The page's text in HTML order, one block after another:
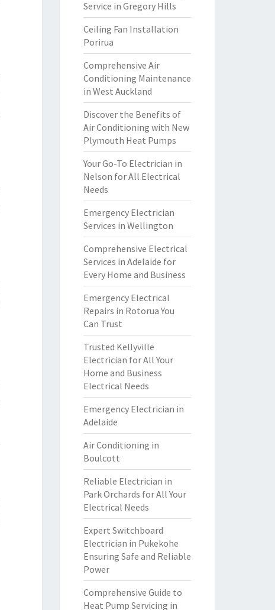
Service in Gregory Hills
Ceiling Fan Installation
Porirua
Comprehensive Air
Conditioning Maintenance
in West Auckland
Discover the Benefits of
Air Conditioning with New
Plymouth Heat Pumps
Your Go-To Electrician in
Nelson for All Electrical
Needs
Emergency Electrician
Services in Wellington
Comprehensive Electrical
Services in Adelaide for
Every Home and Business
Emergency Electrical
Repairs in Rotorua You
Can Trust
Trusted Kellyville
Electrician for All Your
Home and Business
Electrical Needs
Emergency Electrician in
Adelaide
Air Conditioning in
Boulcott
Reliable Electrician in
Park Orchards for All Your
Electrical Needs
Expert Switchboard
Electrician in Pukekohe
Ensuring Safe and Reliable
Power
Comprehensive Guide to
Heat Pump Servicing in